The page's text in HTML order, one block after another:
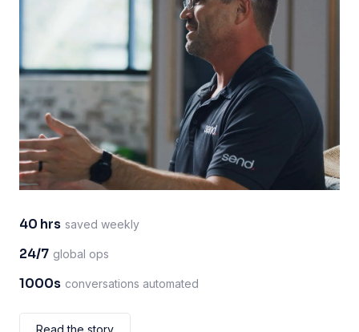
40 hrs saved weekly
24/7 global ops
1000s conversations automated
Read the story